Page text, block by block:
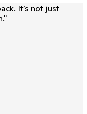
It’s not just
"